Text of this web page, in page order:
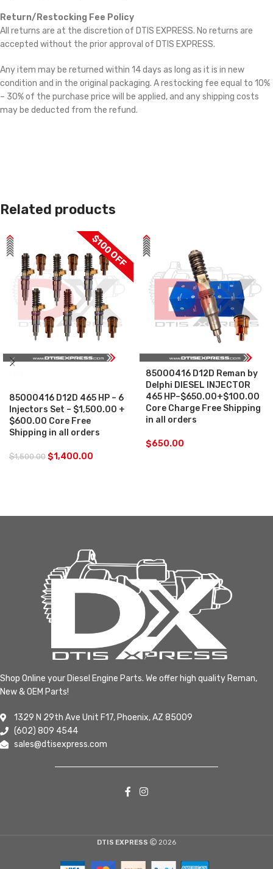
Return/Restocking Fee Policy
All returns are at the discretion of DTIS EXPRESS. No returns are
accepted without the prior approval of DTIS EXPRESS.
Any item may be returned within 14 days as long as it is in new
condition and in the original packaging. A restocking fee equal to 10%
– 30% of the purchase price will be applied, and any shipping costs
may be deducted from the refund.
Related products
$100 OFF
85000416 D12D 465 HP – 6
Injectors Set – $1,500.00 +
$600.00 Core Free
Shipping in all orders
$1,500.00 $1,400.00
85000416 D12D Reman by
Delphi DIESEL INJECTOR
465 HP–$650.00+$100.00
Core Charge Free Shipping
in all orders
$650.00
Shop Online your Diesel Engine Parts. We offer high quality Reman,
New & OEM Parts!
1329 N 29th Ave Unit F17, Phoenix, AZ 85009
(602) 809 4544
sales@dtisexpress.com
DTIS EXPRESS 2026